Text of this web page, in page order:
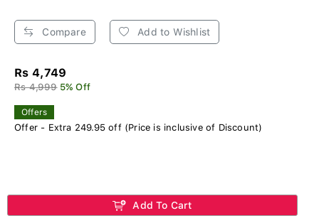
Compare Add to Wishlist
Rs 4,749
Rs 4,999 5% Off
Offers
Offer - Extra 249.95 off (Price is inclusive of Discount)
Add To Cart